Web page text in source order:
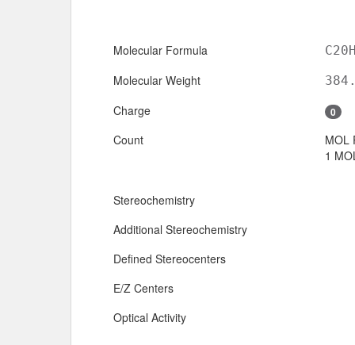
Molecular Formula
Molecular Weight
Charge 0
Count
MOL
1
Stereochemistry
Additional Stereochemistry
Defined Stereocenters
E/Z Centers
Optical Activity